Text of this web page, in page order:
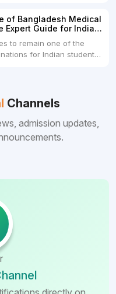
USD3.Holy Family Red
Dhaka 4.Jahurul
of Bangladesh Medical
Expert Guide for Indian
to remain one of the
for Indian students
compared to
Channels
admission updates,